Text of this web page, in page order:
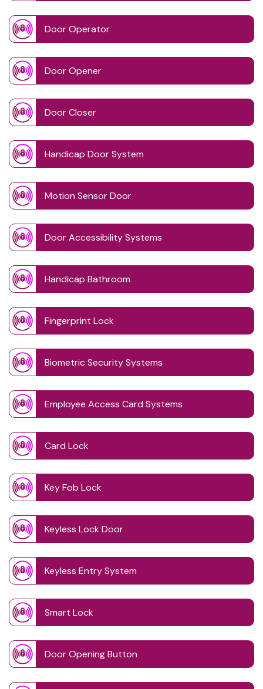
Door Operator
Door Opener
Door Closer
Handicap Door System
Motion Sensor Door
Door Accessibility Systems
Handicap Bathroom
Fingerprint Lock
Biometric Security Systems
Employee Access Card Systems
Card Lock
Key Fob Lock
Keyless Lock Door
Keyless Entry System
Smart Lock
Door Opening Button